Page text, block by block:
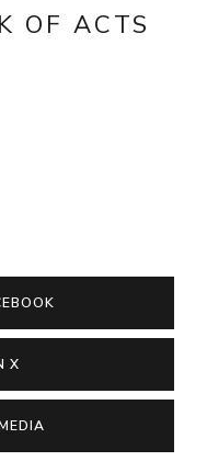
OF ACTS
X